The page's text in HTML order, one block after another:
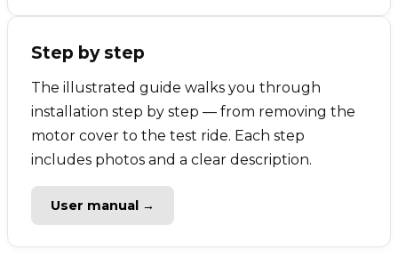
Step by step
The illustrated guide walks you through
installation step by step — from removing the
motor cover to the test ride. Each step
includes photos and a clear description.
User manual →